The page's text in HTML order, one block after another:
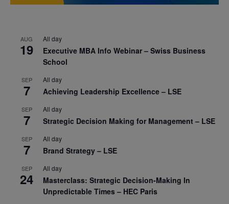
AUG
19
All day
Executive MBA Info Webinar – Swiss Business
School
SEP
7
All day
Achieving Leadership Excellence – LSE
SEP
7
All day
Strategic Decision Making for Management – LSE
SEP
7
All day
Brand Strategy – LSE
SEP
24
All day
Masterclass: Strategic Decision-Making In
Unpredictable Times – HEC Paris